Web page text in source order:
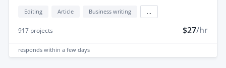
Editing Article Business writing
917 projects $27/hr
responds within a few days